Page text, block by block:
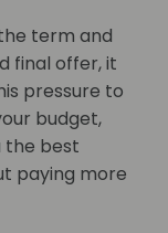
term and
final offer, it
pressure to
budget,
the best
paying more